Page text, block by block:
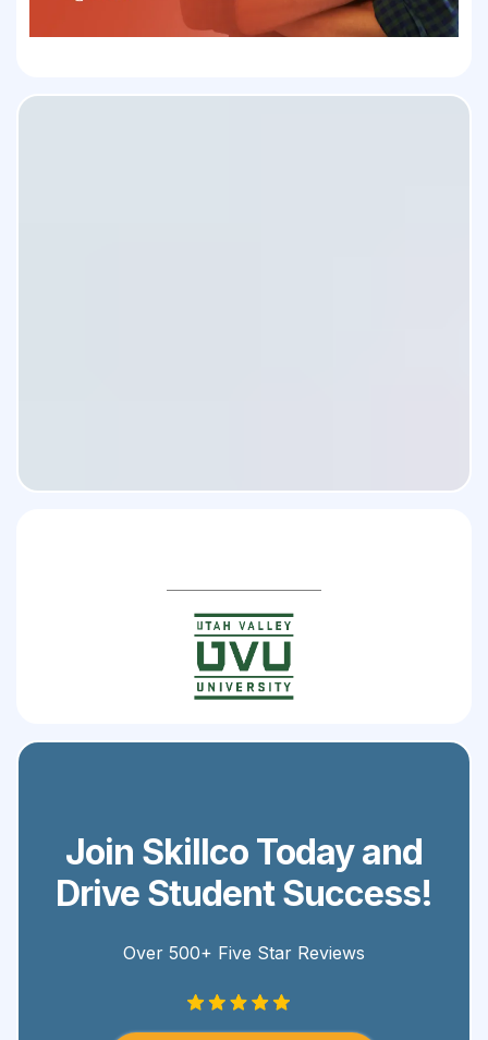
Join Skillco Today and
Drive Student Success!
Over 500+ Five Star Reviews